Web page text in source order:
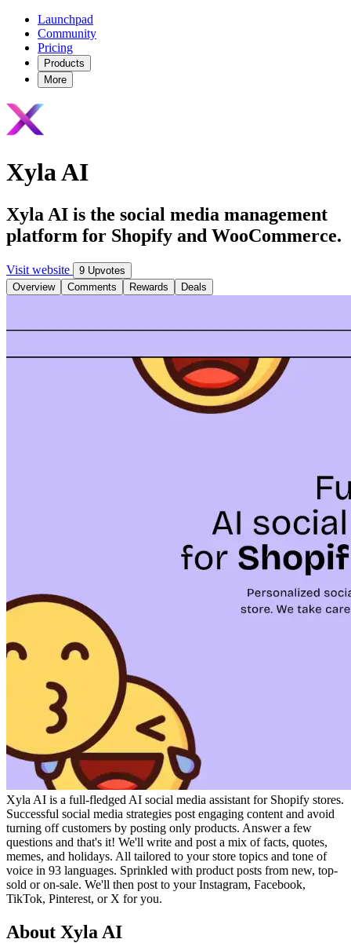
Launchpad
Community
Pricing
Products
More
Xyla AI
Xyla AI is the social media management
platform for Shopify and WooCommerce.
Visit website
9 Upvotes
Overview
Comments Rewards Deals
Xyla AI is a full-fledged AI social media assistant for Shopify stores.
Successful social media strategies post engaging content and avoid
turning off customers by posting only products. Answer a few
questions and that's it! We'll write and post a mix of facts, quotes,
memes, and holidays. All tailored to your store topics and tone of
voice in 93 languages. Sprinkled with product posts from new, top-
sold or on-sale. We'll then post to your Instagram, Facebook,
TikTok, Pinterest, or X for you.
About Xyla AI